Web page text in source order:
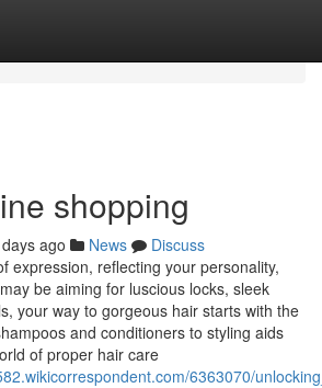
shopping
ago News
Discuss
expression, reflecting your personality,
be aiming for luscious locks, sleek
your way to gorgeous hair starts with the
and conditioners to styling aids
of proper hair care
6363070/